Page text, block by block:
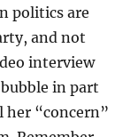
politics are
and not
interview
in part
her “concern”